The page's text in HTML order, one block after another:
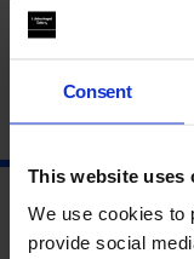
Consent
This website uses
We use cookies to
provide social